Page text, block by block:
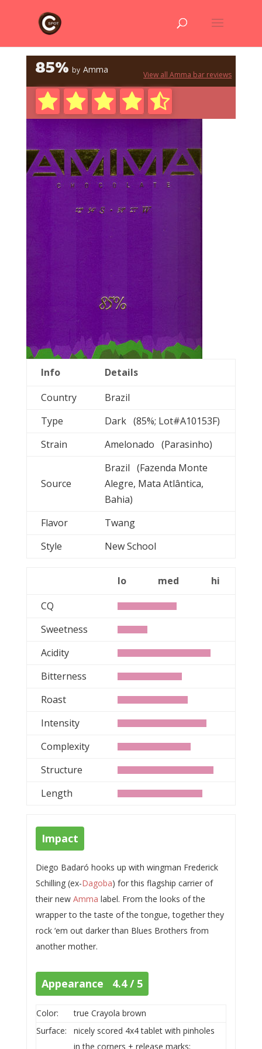
85% by Amma View all Amma bar reviews
Info
Details
Country
Brazil
Type
Dark (85%; Lot#A10153F)
Strain
Amelonado (Parasinho)
Source
Brazil (Fazenda Monte
Alegre, Mata Atlântica,
Bahia)
Flavor
Twang
Style
New School
lo med
hi
CQ
Sweetness
Acidity
Bitterness
Roast
Intensity
Complexity
Structure
Length
Impact
Diego Badaró hooks up with wingman Frederick
Schilling (ex-Dagoba) for this flagship carrier of
their new Amma label. From the looks of the
wrapper to the taste of the tongue, together they
rock ‘em out darker than Blues Brothers from
another mother.
Appearance 4.4 / 5
Color:
true Crayola brown
Surface:
nicely scored 4x4 tablet with pinholes
in the corners + release marks;